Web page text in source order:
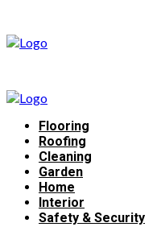
Flooring
Roofing
Cleaning
Garden
Home
Interior
Safety & Security